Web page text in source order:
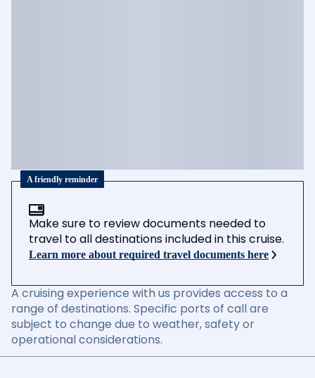
A friendly reminder
Make sure to review documents needed to
travel to all destinations included in this cruise.
Learn more about required travel documents here
A cruising experience with us provides access to a
range of destinations. Specific ports of call are
subject to change due to weather, safety or
operational considerations.